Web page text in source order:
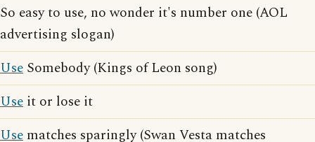
So easy to use, no wonder it's number one (AOL
advertising slogan)
Use Somebody (Kings of Leon song)
Use it or lose it
Use matches sparingly (Swan Vesta matches